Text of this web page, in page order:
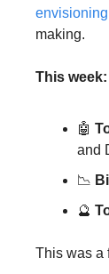
making.
This week:
🤖
and
📉
🔮
This was a